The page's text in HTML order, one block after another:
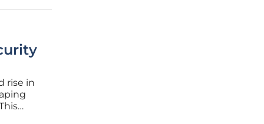
rise in